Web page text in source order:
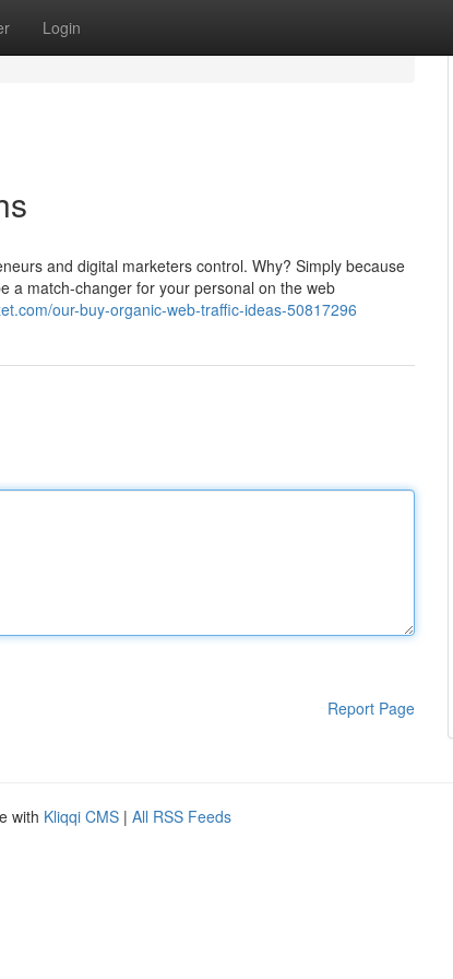
Login
and digital marketers control. Why? Simply because
a match-changer for your personal on the web
our-buy-organic-web-traffic-ideas-50817296
Report Page
with Kliqqi CMS | All RSS Feeds